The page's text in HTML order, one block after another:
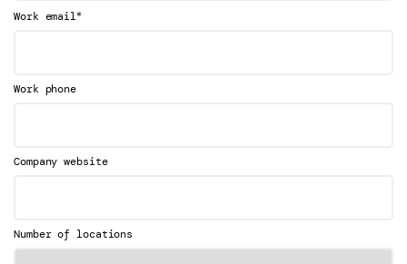
Work email*
Work phone
Company website
Number of locations